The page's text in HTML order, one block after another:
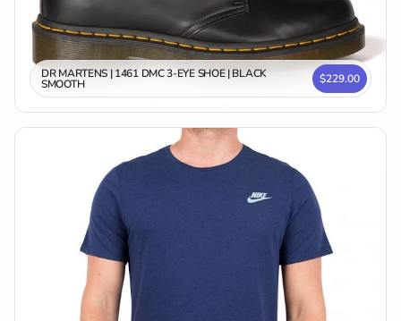
DR MARTENS | 1461 DMC 3-EYE SHOE | BLACK
SMOOTH $229.00